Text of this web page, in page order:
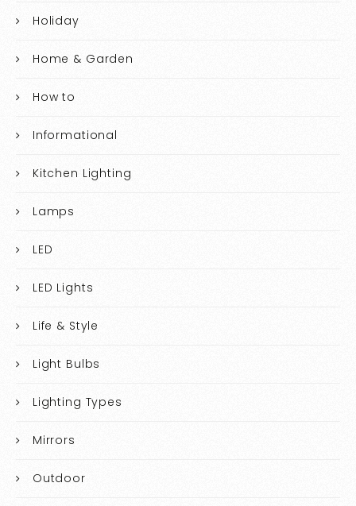
Holiday
Home & Garden
How to
Informational
Kitchen Lighting
Lamps
LED
LED Lights
Life & Style
Light Bulbs
Lighting Types
Mirrors
Outdoor